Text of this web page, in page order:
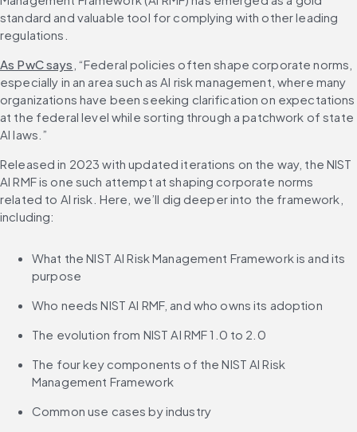
standard and valuable tool for complying with other leading
regulations.
As PwC says , “Federal policies often shape corporate norms,
especially in an area such as AI risk management, where many
organizations have been seeking clarification on expectations
at the federal level while sorting through a patchwork of state
AI laws.”
Released in 2023 with updated iterations on the way, the NIST
AI RMF is one such attempt at shaping corporate norms
related to AI risk. Here, we’ll dig deeper into the framework,
including:
What the NIST AI Risk Management Framework is and its
purpose
Who needs NIST AI RMF, and who owns its adoption
The evolution from NIST AI RMF 1.0 to 2.0
The four key components of the NIST AI Risk
Management Framework
Common use cases by industry